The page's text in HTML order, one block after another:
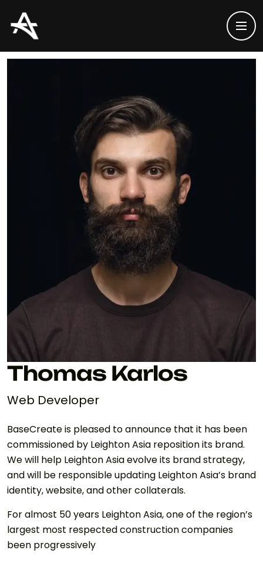
Thomas Karlos
Web Developer
BaseCreate is pleased to announce that it has been
commissioned by Leighton Asia reposition its brand.
We will help Leighton Asia evolve its brand strategy,
and will be responsible updating Leighton Asia’s brand
identity, website, and other collaterals.
For almost 50 years Leighton Asia, one of the region’s
largest most respected construction companies
been progressively